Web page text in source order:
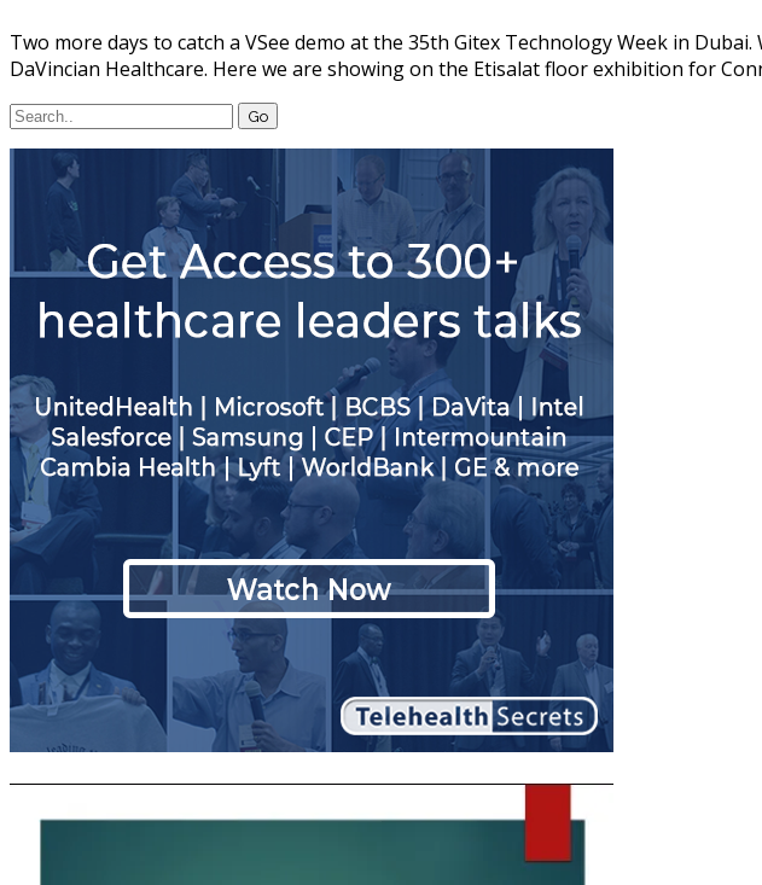
Two more days to catch a VSee demo at the 35th Gitex Technology Week in
DaVincian Healthcare. Here we are showing on the Etisalat floor exhibition for